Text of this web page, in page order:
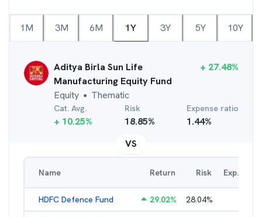
1M 3M 6M 1Y 3Y 5Y 10Y
Aditya Birla Sun Life
Manufacturing Equity Fund
Equity ● Thematic
+ 27.48%
Cat. Avg.
+ 10.25%
Risk
18.85%
Expense ratio
1.44%
VS
Name Return Risk Exp. Ratio
HDFC Defence Fund 29.02% 28.04%